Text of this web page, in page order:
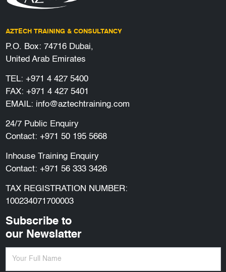
AZTECH TRAINING & CONSULTANCY
P.O. Box: 74716 Dubai,
United Arab Emirates
TEL: +971 4 427 5400
FAX: +971 4 427 5401
EMAIL: info@aztechtraining.com
24/7 Public Enquiry
Contact: +971 50 195 5668
Inhouse Training Enquiry
Contact: +971 56 333 3426
TAX REGISTRATION NUMBER:
100234071700003
Subscribe to
our Newslatter